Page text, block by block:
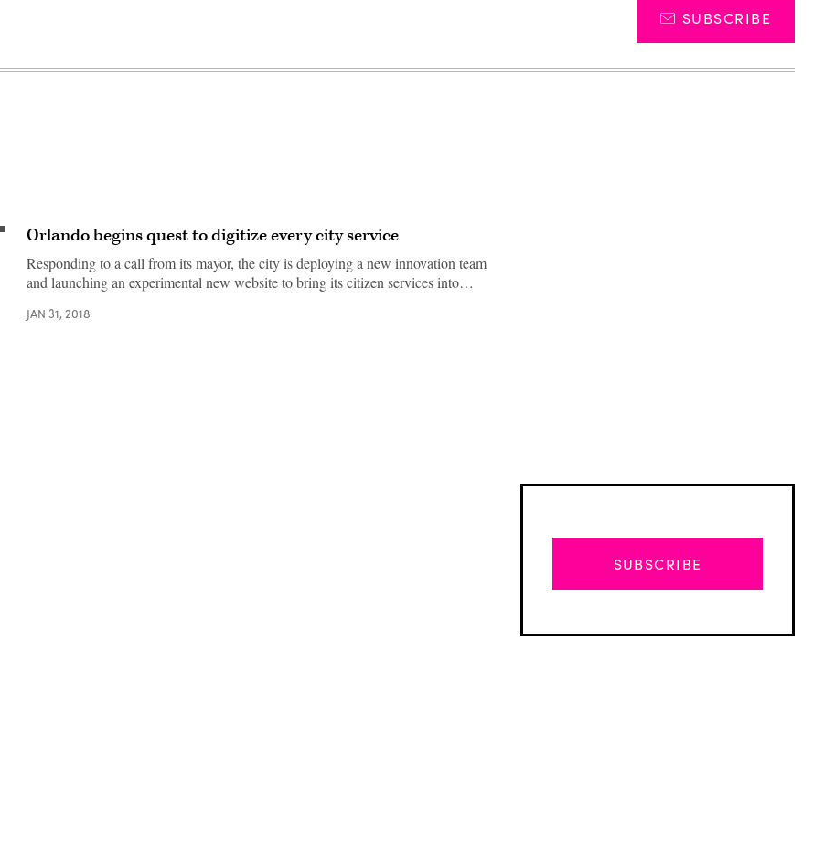
SUBSCRIBE
Orlando begins quest to digitize every city service
Responding to a call from its mayor, the city is deploying a new innovation team
and launching an experimental new website to bring its citizen services into…
JAN 31, 2018
SUBSCRIBE